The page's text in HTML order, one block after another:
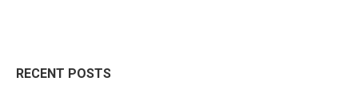
RECENT POSTS